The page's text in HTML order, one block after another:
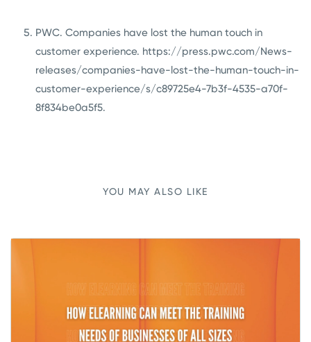
PWC. Companies have lost the human touch in
customer experience. https://press.pwc.com/News-
releases/companies-have-lost-the-human-touch-in-
customer-experience/s/c89725e4-7b3f-4535-a70f-
8f834be0a5f5.
YOU MAY ALSO LIKE